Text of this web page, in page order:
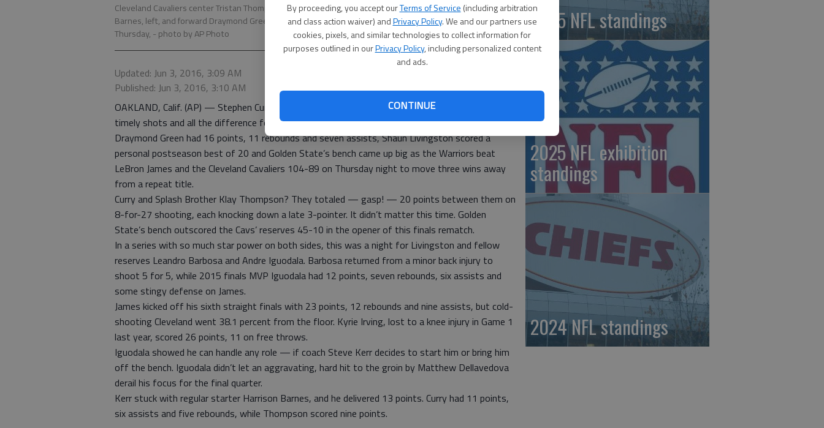
By proceeding, you accept ourTerms of Service (including arbitration
and class action waiver) andPrivacy Policy. We and our partners use
cookies, pixels, and similar technologies to collect information for
purposes outlined in ourPrivacy Policy, including personalized content
and ads.
CONTINUE
Cleveland Cavaliers center Tristan Thompson shoots between Golden State Warriors forward Harrison
Barnes, left, and forward Draymond Green during the first half of Game 1 of the NBA Finals in Oakland, Calif.,
Thursday, - photo by AP Photo
Updated: Jun 3, 2016, 3:09 AM
Published: Jun 3, 2016, 3:10 AM
OAKLAND, Calif. (AP) — Stephen Curry’s “Strength In Numbers” supporting cast made all the
timely shots and all the difference for the defending champions in Game 1 of the NBA Finals.
Draymond Green had 16 points, 11 rebounds and seven assists, Shaun Livingston scored a
personal postseason best of 20 and Golden State’s bench came up big as the Warriors beat
LeBron James and the Cleveland Cavaliers 104-89 on Thursday night to move three wins away
from a repeat title.
Curry and Splash Brother Klay Thompson? They totaled — gasp! — 20 points between them on
8-for-27 shooting, each knocking down a late 3-pointer. It didn’t matter this time. Golden
State’s bench outscored the Cavs’ reserves 45-10 in the opener of this finals rematch.
In a series with so much star power on both sides, this was a night for Livingston and fellow
reserves Leandro Barbosa and Andre Iguodala. Barbosa returned from a minor back injury to
shoot 5 for 5, while 2015 finals MVP Iguodala had 12 points, seven rebounds, six assists and
some stingy defense on James.
James kicked off his sixth straight finals with 23 points, 12 rebounds and nine assists, but cold-
shooting Cleveland went 38.1 percent from the floor. Kyrie Irving, lost to a knee injury in Game 1
last year, scored 26 points, 11 on free throws.
Iguodala showed he can handle any role — if coach Steve Kerr decides to start him or bring him
off the bench. Iguodala didn’t let an aggravating, hard hit to the groin by Matthew Dellavedova
derail his focus for the final quarter.
Kerr stuck with regular starter Harrison Barnes, and he delivered 13 points. Curry had 11 points,
six assists and five rebounds, while Thompson scored nine points.
2025 NFL standings
2025 NFL exhibition
standings
2024 NFL standings